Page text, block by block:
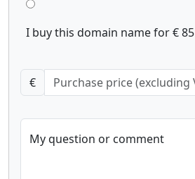
I buy this domain name for € 85
€
My question or comment